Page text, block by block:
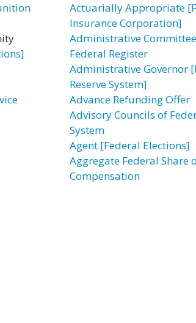
Actuarially Appropriate
Insurance Corporation]
Administrative
Federal Register
Administrative Governor
Reserve System]
Advance Refunding Offer
Advisory Councils of
System
Agent [Federal Elections]
Aggregate Federal Share
Compensation